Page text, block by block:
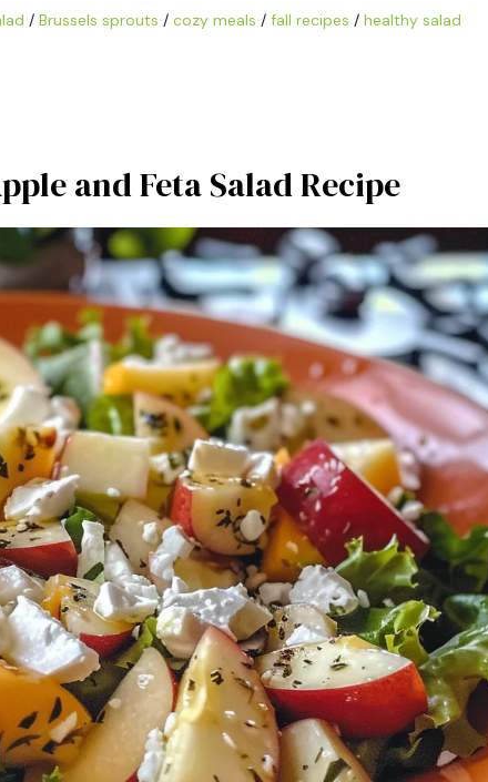
/ Brussels sprouts / cozy meals / fall recipes / healthy salad
and Feta Salad Recipe